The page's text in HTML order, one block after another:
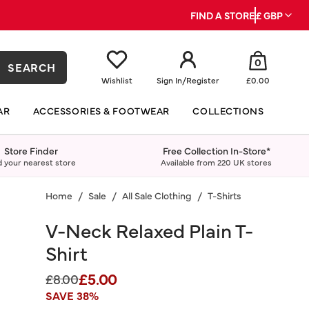
FIND A STORE£ GBP
SEARCH
Wishlist Sign In/Register
0
£0.00
ACCESSORIES & FOOTWEAR COLLECTIONS
Store Finder
your nearest store
Free Collection In-Store*
Available from 220 UK stores
Home Sale All Sale Clothing T-Shirts
V-Neck Relaxed Plain T-
Shirt
Price reduced from
£8.00to
£5.00
SAVE 38%